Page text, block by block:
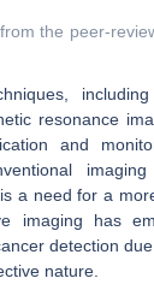
the peer-
resonance
and
a need for a
imaging has
detection
nature.